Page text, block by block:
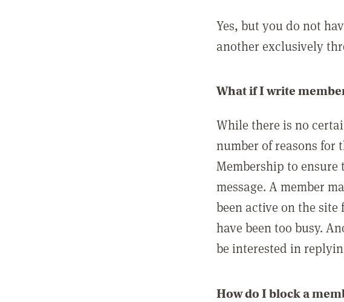
Yes, but you do not
another exclusively
What if I write
While there is no
number of reasons for
Membership to
message. A member
been active on the
have been too busy.
be interested in
How do I block a